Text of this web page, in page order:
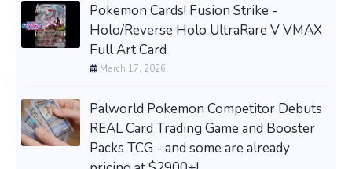
Pokemon Cards! Fusion Strike -
Holo/Reverse Holo UltraRare V VMAX
Full Art Card
March 17, 2026
Palworld Pokemon Competitor Debuts
REAL Card Trading Game and Booster
Packs TCG - and some are already